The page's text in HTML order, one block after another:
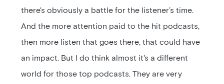
there's obviously a battle for the listener’s time.
And the more attention paid to the hit podcasts,
then more listen that goes there, that could have
an impact. But I do think almost it's a different
world for those top podcasts. They are very